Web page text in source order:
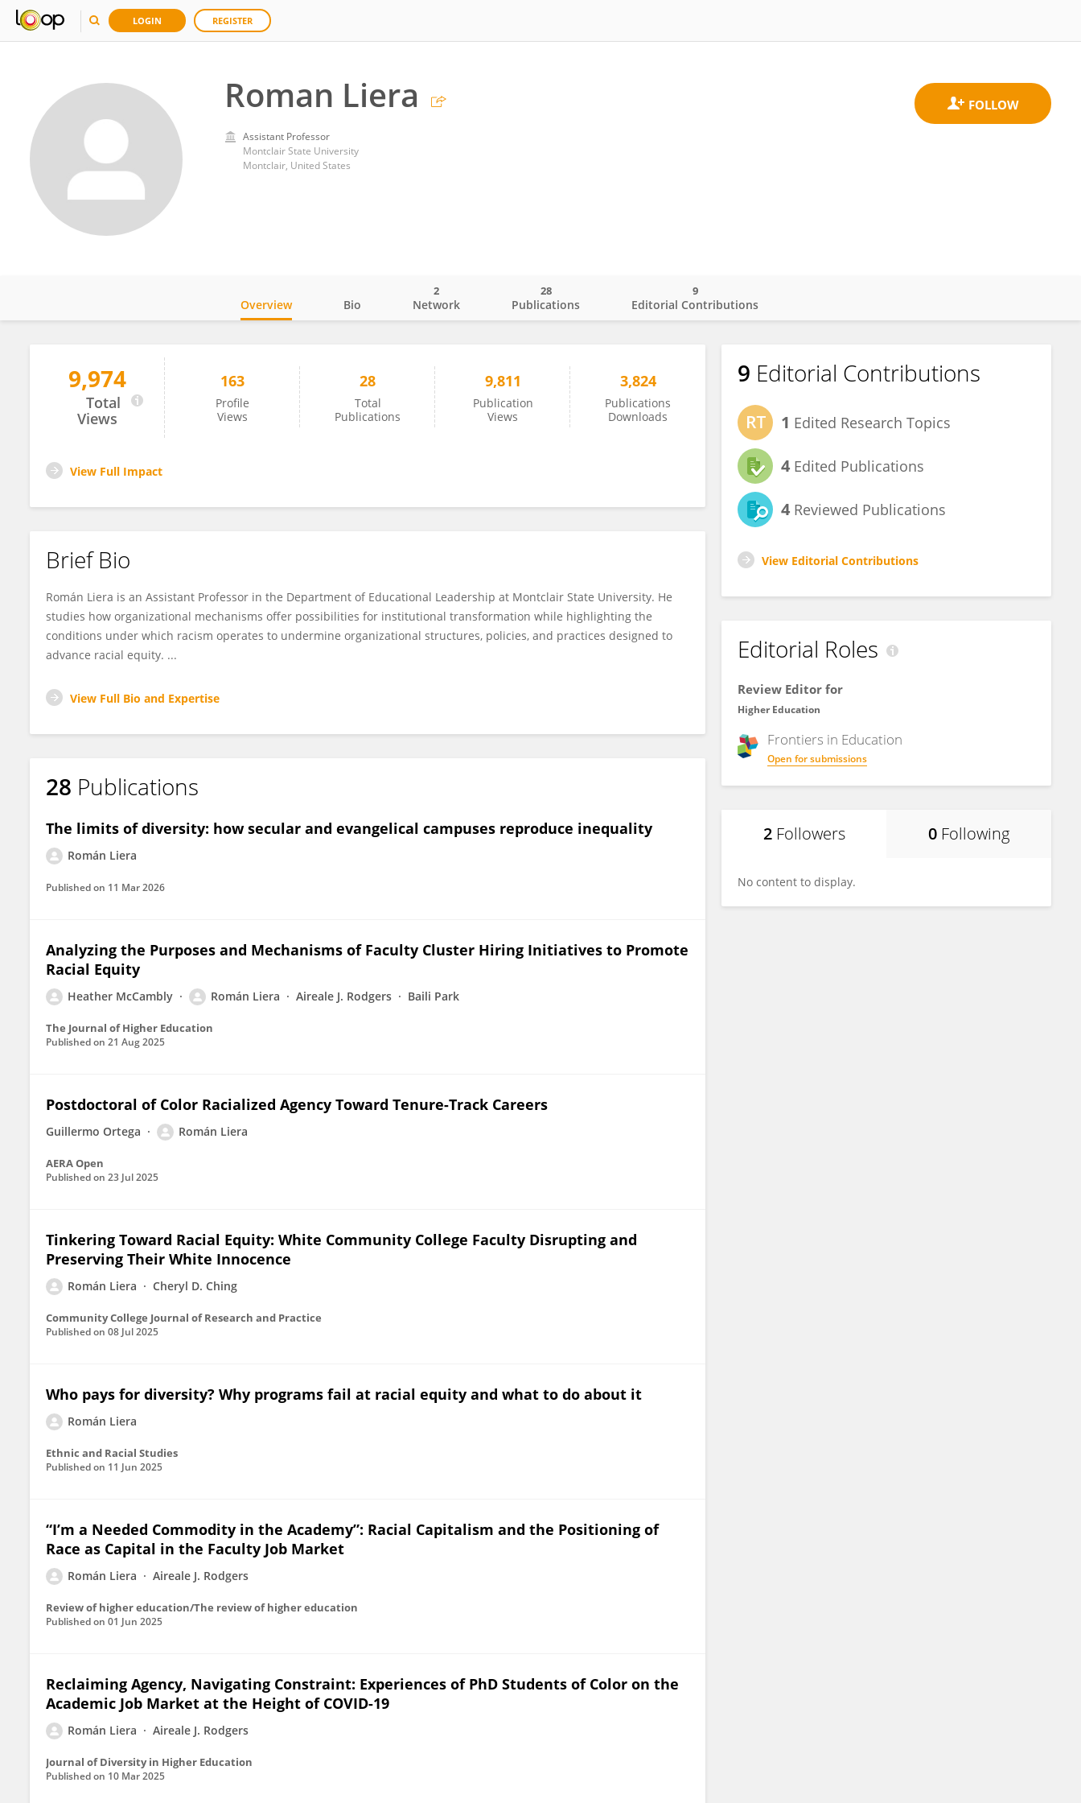
LOGIN REGISTER
Roman Liera
Assistant Professor
Montclair State University
Montclair, United States
Roman Liera
Overview Bio Network
2
Publications
28
Editorial Contributions
9
9,974
Total
Views
163
Profile
Views
28
Total
Publications
9,811
Publication
Views
3,824
Publications
Downloads
View Full Impact
Brief Bio
Román Liera is an Assistant Professor in the Department of Educational Leadership at Montclair State University. He
studies how organizational mechanisms offer possibilities for institutional transformation while highlighting the
conditions under which racism operates to undermine organizational structures, policies, and practices designed to
advance racial equity. ...
View Full Bio and Expertise
28 Publications
The limits of diversity: how secular and evangelical campuses reproduce inequality
Román Liera
Published on 11 Mar 2026
Analyzing the Purposes and Mechanisms of Faculty Cluster Hiring Initiatives to Promote
Racial Equity
Heather McCambly Román Liera Aireale J. Rodgers Baili Park
The Journal of Higher Education
Published on 21 Aug 2025
Postdoctoral of Color Racialized Agency Toward Tenure-Track Careers
Guillermo Ortega Román Liera
AERA Open
Published on 23 Jul 2025
Tinkering Toward Racial Equity: White Community College Faculty Disrupting and
Preserving Their White Innocence
Román Liera Cheryl D. Ching
Community College Journal of Research and Practice
Published on 08 Jul 2025
Who pays for diversity? Why programs fail at racial equity and what to do about it
Román Liera
Ethnic and Racial Studies
Published on 11 Jun 2025
“I’m a Needed Commodity in the Academy”: Racial Capitalism and the Positioning of
Race as Capital in the Faculty Job Market
Román Liera Aireale J. Rodgers
Review of higher education/The review of higher education
Published on 01 Jun 2025
Reclaiming Agency, Navigating Constraint: Experiences of PhD Students of Color on the
Academic Job Market at the Height of COVID-19
Román Liera Aireale J. Rodgers
Journal of Diversity in Higher Education
Published on 10 Mar 2025
9 Editorial Contributions
1 Edited Research Topics
4 Edited Publications
4 Reviewed Publications
View Editorial Contributions
Editorial Roles
Review Editor for
Higher Education
Frontiers in Education
Open for submissions
2 Followers 0 Following
No content to display.